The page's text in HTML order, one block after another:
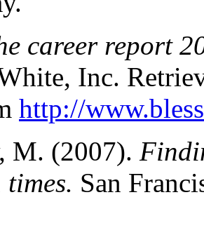
career report
Inc.
http://
M. (2007).
San